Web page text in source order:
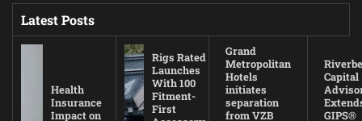
Latest Posts
Health
Insurance
Impact on
Rigs Rated
Launches
With 100
Fitment-
First
Grand
Metropolitan
Hotels
initiates
separation
from VZB
Capital
GIPS®